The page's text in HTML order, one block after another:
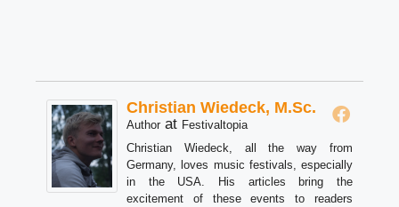
Christian Wiedeck, M.Sc.
Author at Festivaltopia
Christian Wiedeck, all the way from
Germany, loves music festivals, especially
in the USA. His articles bring the
excitement of these events to readers